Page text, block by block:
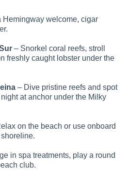
Hemingway welcome, cigar
– Snorkel coral reefs, stroll
freshly caught lobster under the
– Dive pristine reefs and spot
at anchor under the Milky
on the beach or use onboard
in spa treatments, play a round
club.